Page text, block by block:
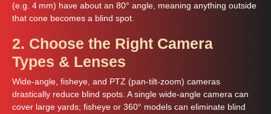
(e.g. 4 mm) have about an 80° angle, meaning anything outside
that cone becomes a blind spot.
2. Choose the Right Camera
Types & Lenses
Wide-angle, fisheye, and PTZ (pan‑tilt‑zoom) cameras
drastically reduce blind spots. A single wide-angle camera can
cover large yards; fisheye or 360° models can eliminate blind